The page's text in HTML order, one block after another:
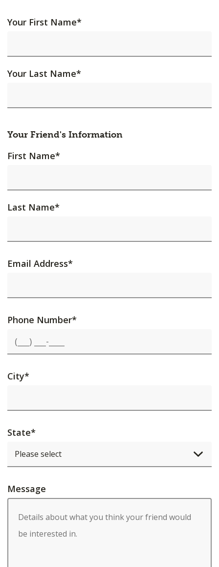
Your First Name*
Your Last Name*
Your Friend's Information
First Name*
Last Name*
Email Address*
Phone Number*
City*
State*
Message